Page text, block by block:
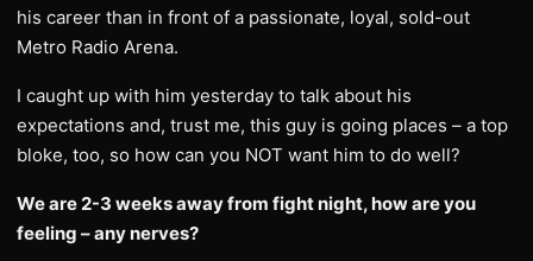
his career than in front of a passionate, loyal, sold-out
Metro Radio Arena.
I caught up with him yesterday to talk about his
expectations and, trust me, this guy is going places – a top
bloke, too, so how can you NOT want him to do well?
We are 2-3 weeks away from fight night, how are you
feeling – any nerves?